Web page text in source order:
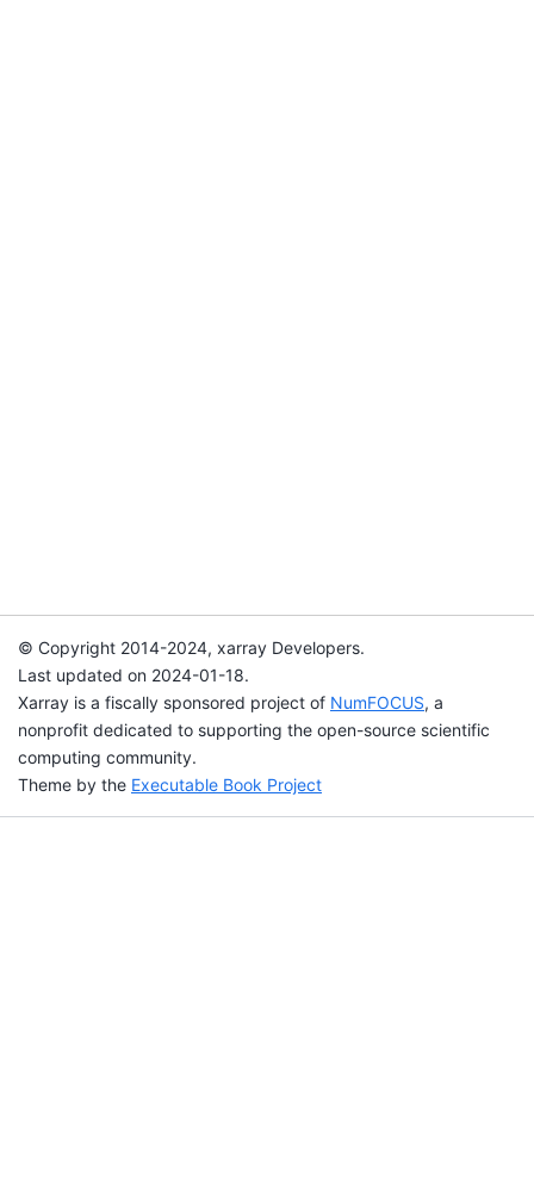
© Copyright 2014-2024, xarray Developers.
Last updated on 2024-01-18.
Xarray is a fiscally sponsored project of NumFOCUS, a
nonprofit dedicated to supporting the open-source scientific
computing community.
Theme by the Executable Book Project